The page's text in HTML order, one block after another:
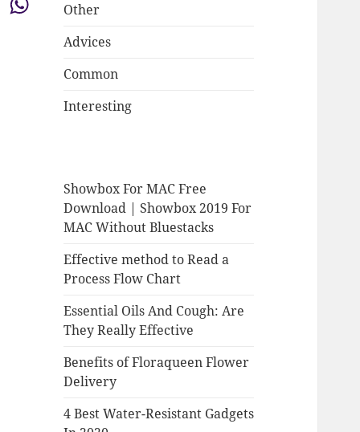
Other
Advices
Common
Interesting
Showbox For MAC Free
Download | Showbox 2019 For
MAC Without Bluestacks
Effective method to Read a
Process Flow Chart
Essential Oils And Cough: Are
They Really Effective
Benefits of Floraqueen Flower
Delivery
4 Best Water-Resistant Gadgets